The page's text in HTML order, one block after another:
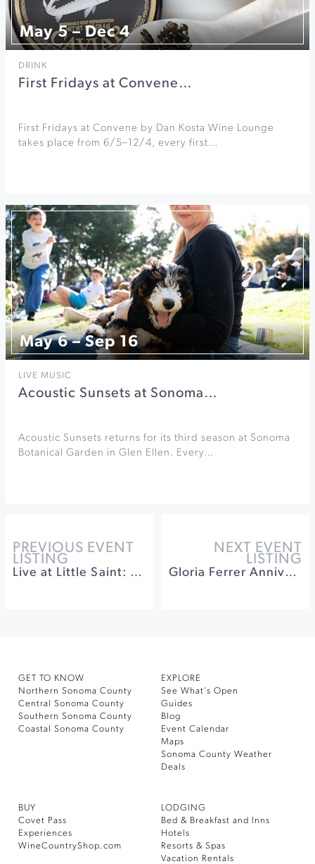
May 5 – Dec 4
DRINK
First Fridays at Convene…
First Fridays at Convene by Dan Kosta Wine Lounge
takes place from 6/5–12/4, every first…
May 6 – Sep 16
LIVE MUSIC
Acoustic Sunsets at Sonoma…
Acoustic Sunsets returns for its third season at Sonoma
Botanical Garden in Glen Ellen. Every…
PREVIOUS EVENT
LISTING
Live at Little Saint: Sandy’s
NEXT EVENT
LISTING
Gloria Ferrer Anniversary Celebration Dinner
GET TO KNOW
Northern Sonoma County
Central Sonoma County
Southern Sonoma County
Coastal Sonoma County
EXPLORE
See What’s Open
Guides
Blog
Event Calendar
Maps
Sonoma County Weather
Deals
BUY
Covet Pass
Experiences
WineCountryShop.com
LODGING
Bed & Breakfast and Inns
Hotels
Resorts & Spas
Vacation Rentals